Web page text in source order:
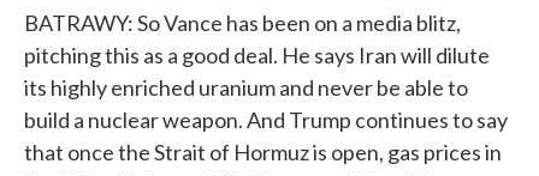
BATRAWY: So Vance has been on a media blitz,
pitching this as a good deal. He says Iran will dilute
its highly enriched uranium and never be able to
build a nuclear weapon. And Trump continues to say
that once the Strait of Hormuz is open, gas prices in